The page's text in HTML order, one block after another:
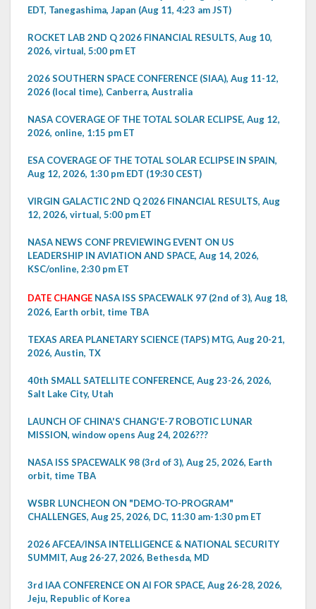
EDT, Tanegashima, Japan (Aug 11, 4:23 am JST)
ROCKET LAB 2ND Q 2026 FINANCIAL RESULTS, Aug 10,
2026, virtual, 5:00 pm ET
2026 SOUTHERN SPACE CONFERENCE (SIAA), Aug 11-12,
2026 (local time), Canberra, Australia
NASA COVERAGE OF THE TOTAL SOLAR ECLIPSE, Aug 12,
2026, online, 1:15 pm ET
ESA COVERAGE OF THE TOTAL SOLAR ECLIPSE IN SPAIN,
Aug 12, 2026, 1:30 pm EDT (19:30 CEST)
VIRGIN GALACTIC 2ND Q 2026 FINANCIAL RESULTS, Aug
12, 2026, virtual, 5:00 pm ET
NASA NEWS CONF PREVIEWING EVENT ON US
LEADERSHIP IN AVIATION AND SPACE, Aug 14, 2026,
KSC/online, 2:30 pm ET
DATE CHANGE NASA ISS SPACEWALK 97 (2nd of 3), Aug 18,
2026, Earth orbit, time TBA
TEXAS AREA PLANETARY SCIENCE (TAPS) MTG, Aug 20-21,
2026, Austin, TX
40th SMALL SATELLITE CONFERENCE, Aug 23-26, 2026,
Salt Lake City, Utah
LAUNCH OF CHINA'S CHANG'E-7 ROBOTIC LUNAR
MISSION, window opens Aug 24, 2026???
NASA ISS SPACEWALK 98 (3rd of 3), Aug 25, 2026, Earth
orbit, time TBA
WSBR LUNCHEON ON "DEMO-TO-PROGRAM"
CHALLENGES, Aug 25, 2026, DC, 11:30 am-1:30 pm ET
2026 AFCEA/INSA INTELLIGENCE & NATIONAL SECURITY
SUMMIT, Aug 26-27, 2026, Bethesda, MD
3rd IAA CONFERENCE ON AI FOR SPACE, Aug 26-28, 2026,
Jeju, Republic of Korea